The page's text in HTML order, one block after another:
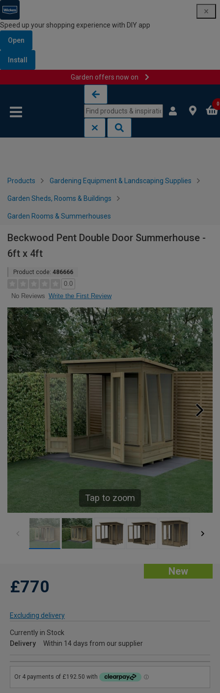
Speed up your shopping experience with DIY app
Open
Install
Garden offers now on
0
Products Gardening Equipment & Landscaping Supplies
Garden Sheds, Rooms & Buildings
Garden Rooms & Summerhouses
Beckwood Pent Double Door Summerhouse -
6ft x 4ft
Product code: 486666
0.0
No Reviews Write the First Review
Tap to zoom
New
£770
Excluding delivery
Currently in Stock
Delivery
Within 14 days from our supplier